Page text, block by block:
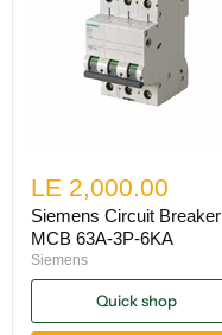
LE 2,000.00
Siemens Circuit Breaker
MCB 63A-3P-6KA
Siemens
Quick shop